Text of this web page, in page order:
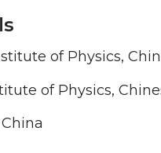
of Physics,
of Physics,